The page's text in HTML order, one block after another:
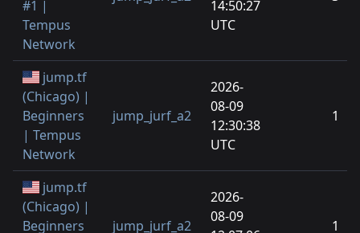
#1 |
Tempus
Network
14:50:27
UTC
jump.tf
(Chicago) |
Beginners
| Tempus
Network
jump_jurf_a2
2026-
08-09
12:30:38
UTC
1
jump.tf
(Chicago) |
Beginners
jump_jurf_a2
2026-
08-09
1